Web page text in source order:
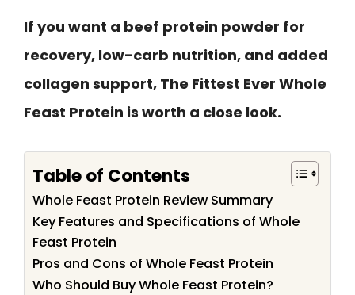
If you want a beef protein powder for
recovery, low-carb nutrition, and added
collagen support, The Fittest Ever Whole
Feast Protein is worth a close look.
Table of Contents
Whole Feast Protein Review Summary
Key Features and Specifications of Whole
Feast Protein
Pros and Cons of Whole Feast Protein
Who Should Buy Whole Feast Protein?